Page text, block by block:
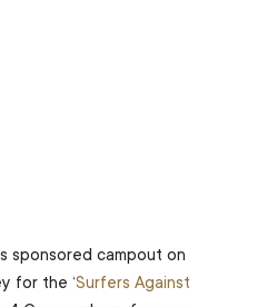
sponsored campout on
for the ‘Surfers Against